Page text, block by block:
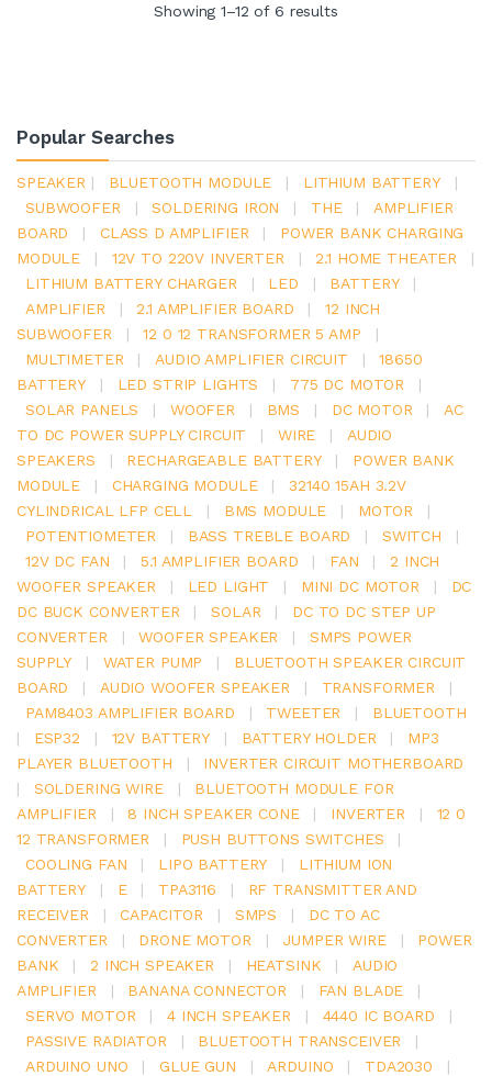
Showing 1–12 of 6 results
Popular Searches
SPEAKER | BLUETOOTH MODULE | LITHIUM BATTERY
|
SUBWOOFER
| SOLDERING IRON | THE |
AMPLIFIER
BOARD
| CLASS D AMPLIFIER |
POWER BANK CHARGING
MODULE
| 12V TO 220V INVERTER | 2.1 HOME THEATER
|
LITHIUM BATTERY CHARGER
| LED | BATTERY
|
AMPLIFIER
| 2.1 AMPLIFIER BOARD |
12 INCH
SUBWOOFER
| 12 0 12 TRANSFORMER 5 AMP
|
MULTIMETER
| AUDIO AMPLIFIER CIRCUIT |
18650
BATTERY
| LED STRIP LIGHTS | 775 DC MOTOR
|
SOLAR PANELS
| WOOFER | BMS | DC MOTOR |
AC
TO DC POWER SUPPLY CIRCUIT
| WIRE |
AUDIO
SPEAKERS
| RECHARGEABLE BATTERY |
POWER BANK
MODULE
| CHARGING MODULE |
32140 15AH 3.2V
CYLINDRICAL LFP CELL
| BMS MODULE | MOTOR
|
POTENTIOMETER
| BASS TREBLE BOARD | SWITCH
|
12V DC FAN
| 5.1 AMPLIFIER BOARD | FAN |
2 INCH
WOOFER SPEAKER
| LED LIGHT | MINI DC MOTOR |
DC
DC BUCK CONVERTER
| SOLAR |
DC TO DC STEP UP
CONVERTER
| WOOFER SPEAKER |
SMPS POWER
SUPPLY
| WATER PUMP |
BLUETOOTH SPEAKER CIRCUIT
BOARD
| AUDIO WOOFER SPEAKER | TRANSFORMER
|
PAM8403 AMPLIFIER BOARD
| TWEETER |
BLUETOOTH
|
ESP32 | 12V BATTERY | BATTERY HOLDER |
MP3
PLAYER BLUETOOTH
|
INVERTER CIRCUIT MOTHERBOARD
|
SOLDERING WIRE |
BLUETOOTH MODULE FOR
AMPLIFIER
| 8 INCH SPEAKER CONE | INVERTER |
12 0
12 TRANSFORMER
| PUSH BUTTONS SWITCHES
|
COOLING FAN
| LIPO BATTERY |
LITHIUM ION
BATTERY
| E | TPA3116 |
RF TRANSMITTER AND
RECEIVER
| CAPACITOR | SMPS |
DC TO AC
CONVERTER
| DRONE MOTOR | JUMPER WIRE |
POWER
BANK
| 2 INCH SPEAKER | HEATSINK |
AUDIO
AMPLIFIER
| BANANA CONNECTOR | FAN BLADE
|
SERVO MOTOR
| 4 INCH SPEAKER | 4440 IC BOARD
|
PASSIVE RADIATOR
| BLUETOOTH TRANSCEIVER
|
ARDUINO UNO
| GLUE GUN | ARDUINO | TDA2030
|